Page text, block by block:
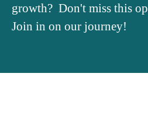
growth? Don't miss this
Join in on our journey!